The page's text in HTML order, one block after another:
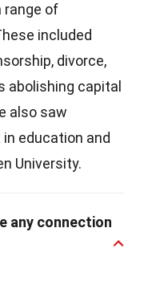
range of
included
divorce,
abolishing capital
also saw
education and
University.
any connection